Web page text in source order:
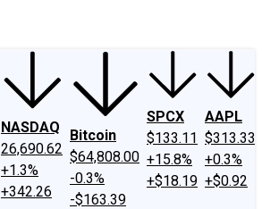
NASDAQ
26,690.62
+1.3%
+342.26
Bitcoin
$64,808.00
-0.3%
-$163.39
SPCX
$133.11
+15.8%
+$18.19
AAPL
$313.33
+0.3%
+$0.92